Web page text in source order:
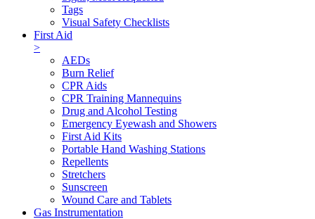
Tags
Visual Safety Checklists
First Aid
>
AEDs
Burn Relief
CPR Aids
CPR Training Mannequins
Drug and Alcohol Testing
Emergency Eyewash and Showers
First Aid Kits
Portable Hand Washing Stations
Repellents
Stretchers
Sunscreen
Wound Care and Tablets
Gas Instrumentation